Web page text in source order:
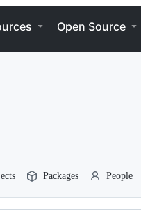
Open Source
Packages People